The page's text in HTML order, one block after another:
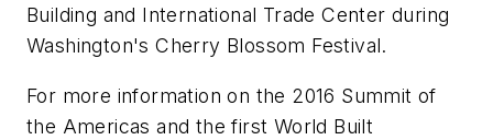
Building and International Trade Center during
Washington's Cherry Blossom Festival.
For more information on the 2016 Summit of
the Americas and the first World Built